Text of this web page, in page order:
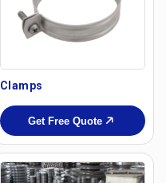
Clamps
Get Free Quote